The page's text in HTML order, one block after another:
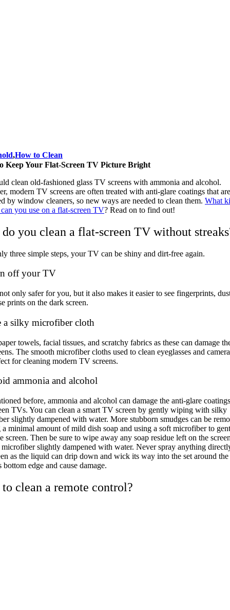
,How to Clean
Keep Your Flat-Screen TV Picture Bright
clean old-fashioned glass TV screens with ammonia and alcohol.
modern TV screens are often treated with anti-glare coatings that are
by window cleaners, so new ways are needed to clean them. What
you use on a flat-screen TV? Read on to find out!
you clean a flat-screen TV without
three simple steps, your TV can be shiny and dirt-free again.
off your TV
only safer for you, but it also makes it easier to see fingerprints,
prints on the dark screen.
a silky microfiber cloth
towels, facial tissues, and scratchy fabrics as these can damage
The smooth microfiber cloths used to clean eyeglasses and
for cleaning modern TV screens.
ammonia and alcohol
before, ammonia and alcohol can damage the anti-glare
TVs. You can clean a smart TV screen by gently wiping with silky
slightly dampened with water. More stubborn smudges can be
minimal amount of mild dish soap and using a soft microfiber to
screen. Then be sure to wipe away any soap residue left on the
microfiber slightly dampened with water. Never spray anything
as the liquid can drip down and wick its way into the set around the
bottom edge and cause damage.
clean a remote control?